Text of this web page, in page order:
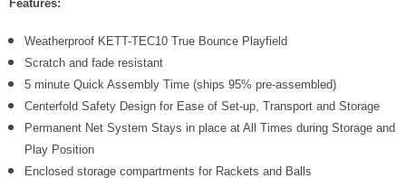
Features:
Weatherproof KETT-TEC10 True Bounce Playfield
Scratch and fade resistant
5 minute Quick Assembly Time (ships 95% pre-assembled)
Centerfold Safety Design for Ease of Set-up, Transport and Storage
Permanent Net System Stays in place at All Times during Storage and
Play Position
Enclosed storage compartments for Rackets and Balls